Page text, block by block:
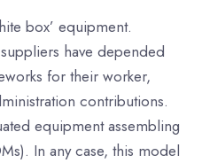
box’ equipment.
have depended
for their worker,
contributions.
equipment assembling
In any case, this model